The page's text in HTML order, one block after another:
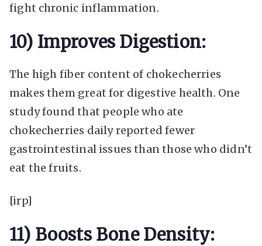
fight chronic inflammation.
10) Improves Digestion:
The high fiber content of chokecherries
makes them great for digestive health. One
study found that people who ate
chokecherries daily reported fewer
gastrointestinal issues than those who didn’t
eat the fruits.
[irp]
11) Boosts Bone Density: